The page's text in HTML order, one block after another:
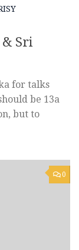
Sri
for talks
be 13a
but to
0